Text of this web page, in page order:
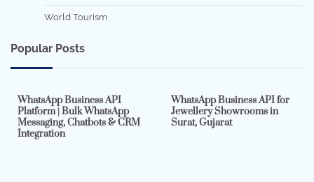
World Tourism
Popular Posts
WhatsApp Business API
Platform | Bulk WhatsApp
Messaging, Chatbots & CRM
Integration
WhatsApp Business API for
Jewellery Showrooms in
Surat, Gujarat